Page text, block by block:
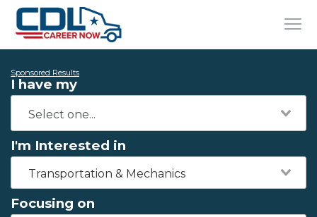
Sponsored Results
I have my
I'm Interested in
Transportation & Mechanics
Focusing on